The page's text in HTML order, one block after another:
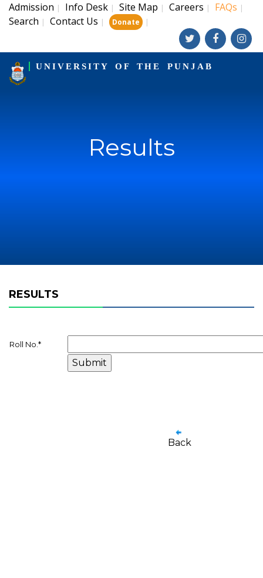
Admission | Info Desk | Site Map | Careers | FAQs |
Search | Contact Us | Donate |
UNIVERSITY OF THE PUNJAB
Results
RESULTS
Roll No. *
Back